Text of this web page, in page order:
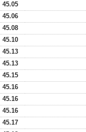
45.05
45.06
45.08
45.10
45.13
45.13
45.15
45.16
45.16
45.16
45.17